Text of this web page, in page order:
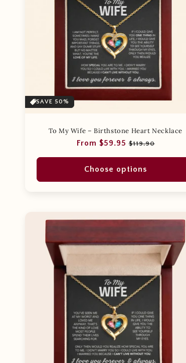
SAVE 50%
To My Wife – Birthstone Heart Necklace
Regular
From $59.95 Sale
$119.90
Choose options